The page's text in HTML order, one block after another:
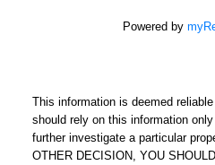
Powered by
This information is deemed
should rely on this information
further investigate a particular
OTHER DECISION, YOU